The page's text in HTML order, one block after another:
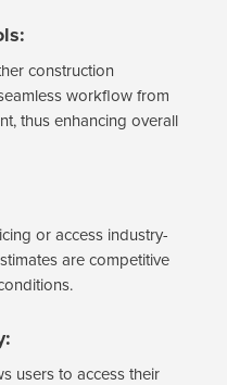
construction
workflow from
thus enhancing overall
or access industry-
are competitive
users to access their